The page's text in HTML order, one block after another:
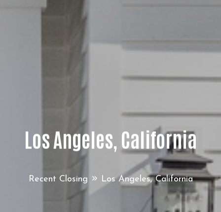
Los Angeles, California
Recent Closing Los Angeles, California